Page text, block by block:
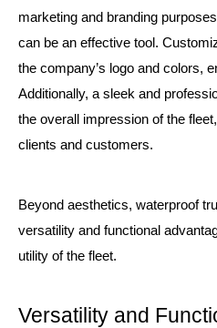
marketing and branding
can be an effective tool.
the company’s logo and colors,
Additionally, a sleek and
the overall impression of the
clients and customers.
Beyond aesthetics, waterproof
versatility and functional
utility of the fleet.
Versatility and